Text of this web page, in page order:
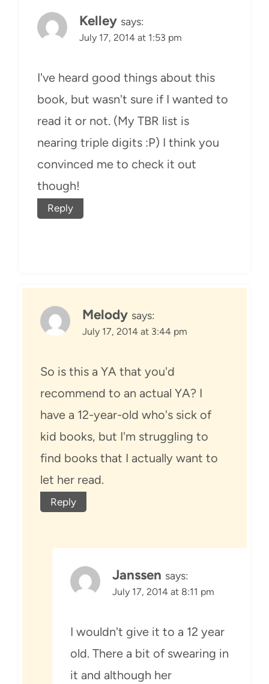
Kelley says:
July 17, 2014 at 1:53 pm
I've heard good things about this
book, but wasn't sure if I wanted to
read it or not. (My TBR list is
nearing triple digits :P) I think you
convinced me to check it out
though!
Reply
Melody says:
July 17, 2014 at 3:44 pm
So is this a YA that you'd
recommend to an actual YA? I
have a 12-year-old who's sick of
kid books, but I'm struggling to
find books that I actually want to
let her read.
Reply
Janssen says:
July 17, 2014 at 8:11 pm
I wouldn't give it to a 12 year
old. There a bit of swearing in
it and although her